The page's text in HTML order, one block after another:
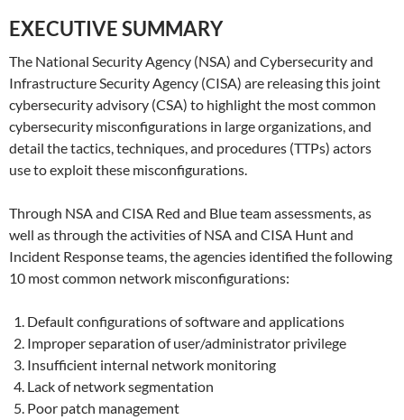
EXECUTIVE SUMMARY
The National Security Agency (NSA) and Cybersecurity and
Infrastructure Security Agency (CISA) are releasing this joint
cybersecurity advisory (CSA) to highlight the most common
cybersecurity misconfigurations in large organizations, and
detail the tactics, techniques, and procedures (TTPs) actors
use to exploit these misconfigurations.
Through NSA and CISA Red and Blue team assessments, as
well as through the activities of NSA and CISA Hunt and
Incident Response teams, the agencies identified the following
10 most common network misconfigurations:
Default configurations of software and applications
Improper separation of user/administrator privilege
Insufficient internal network monitoring
Lack of network segmentation
Poor patch management